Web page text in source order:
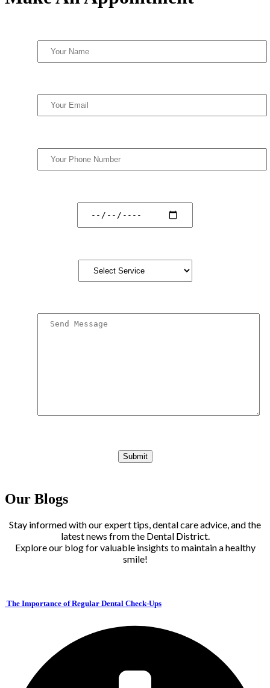
Our Blogs
Stay informed with our expert tips, dental care advice, and the
latest news from the Dental District.
Explore our blog for valuable insights to maintain a healthy
smile!
The Importance of Regular Dental Check-Ups